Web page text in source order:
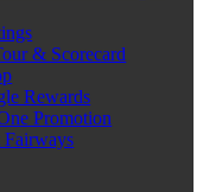
& Scorecard
Rewards
Promotion
Fairways